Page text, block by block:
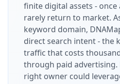
finite digital assets -
rarely return to market.
keyword domain,
direct search intent - the
traffic that costs
through paid advertising.
right owner could